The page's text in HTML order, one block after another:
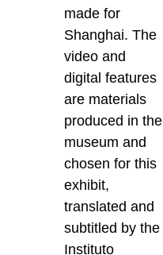
made for
Shanghai. The
video and
digital features
are materials
produced in the
museum and
chosen for this
exhibit,
translated and
subtitled by the
Instituto